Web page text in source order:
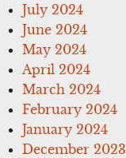
July 2024
June 2024
May 2024
April 2024
March 2024
February 2024
January 2024
December 2023